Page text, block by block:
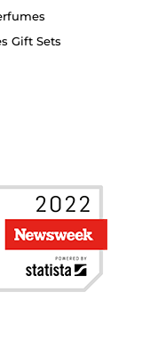
Gift Sets